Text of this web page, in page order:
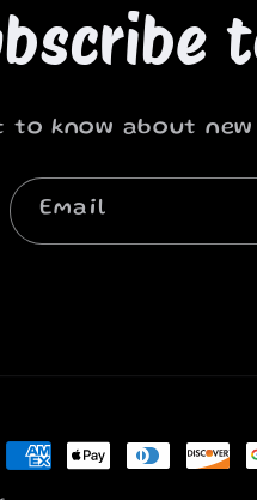
to know about
Email
Payment